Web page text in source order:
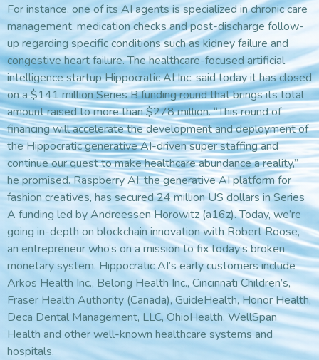
For instance, one of its AI agents is specialized in chronic care
management, medication checks and post-discharge follow-
up regarding specific conditions such as kidney failure and
congestive heart failure. The healthcare-focused artificial
intelligence startup Hippocratic AI Inc. said today it has closed
on a $141 million Series B funding round that brings its total
amount raised to more than $278 million. “This round of
financing will accelerate the development and deployment of
the Hippocratic generative AI-driven super staffing and
continue our quest to make healthcare abundance a reality,”
he promised. Raspberry AI, the generative AI platform for
fashion creatives, has secured 24 million US dollars in Series
A funding led by Andreessen Horowitz (a16z). Today, we’re
going in-depth on blockchain innovation with Robert Roose,
an entrepreneur who’s on a mission to fix today’s broken
monetary system. Hippocratic AI’s early customers include
Arkos Health Inc., Belong Health Inc., Cincinnati Children’s,
Fraser Health Authority (Canada), GuideHealth, Honor Health,
Deca Dental Management, LLC, OhioHealth, WellSpan
Health and other well-known healthcare systems and
hospitals.